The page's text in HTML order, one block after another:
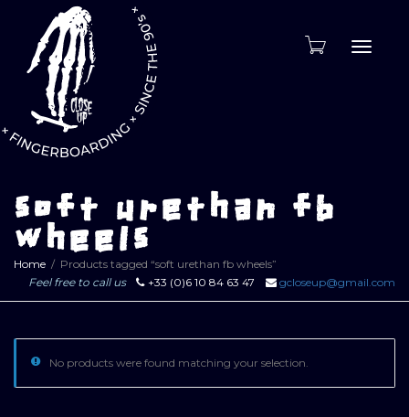
soft urethan fb
wheels
Home
Products tagged “soft urethan fb wheels”
Feel free to call us
+33 (0)6 10 84 63 47 gcloseup@gmail.com
No products were found matching your selection.